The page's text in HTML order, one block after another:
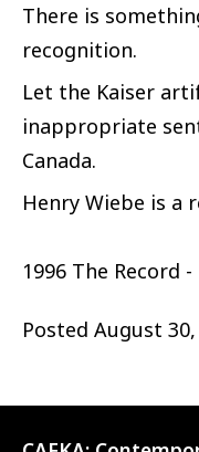
There is
recognition.
Let the Kaiser
inappropriate
Canada.
Henry Wiebe is a
1996 The Record
Posted August 30,